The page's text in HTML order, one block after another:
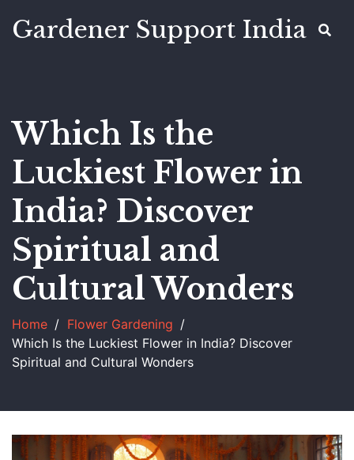
Gardener Support India
Which Is the
Luckiest Flower in
India? Discover
Spiritual and
Cultural Wonders
Home
Flower Gardening
Which Is the Luckiest Flower in India? Discover
Spiritual and Cultural Wonders